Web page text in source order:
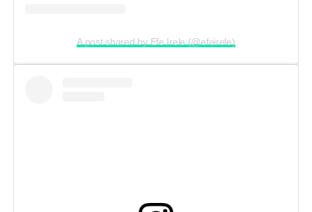
A post shared by Efe Irele (@efeirele)